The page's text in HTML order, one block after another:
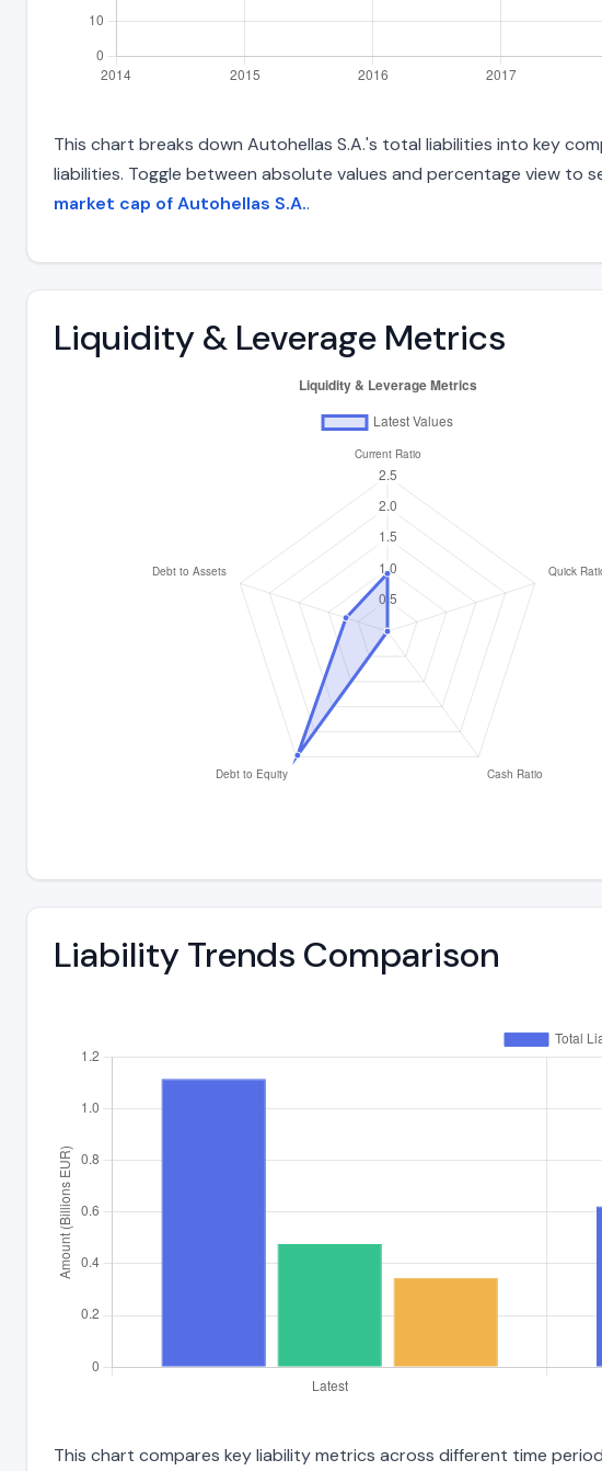
This chart breaks down Autohellas S.A.'s total liabilities into key
liabilities. Toggle between absolute values and percentage view to
market cap of Autohellas S.A..
Liquidity & Leverage Metrics
Liability Trends Comparison
This chart compares key liability metrics across different time